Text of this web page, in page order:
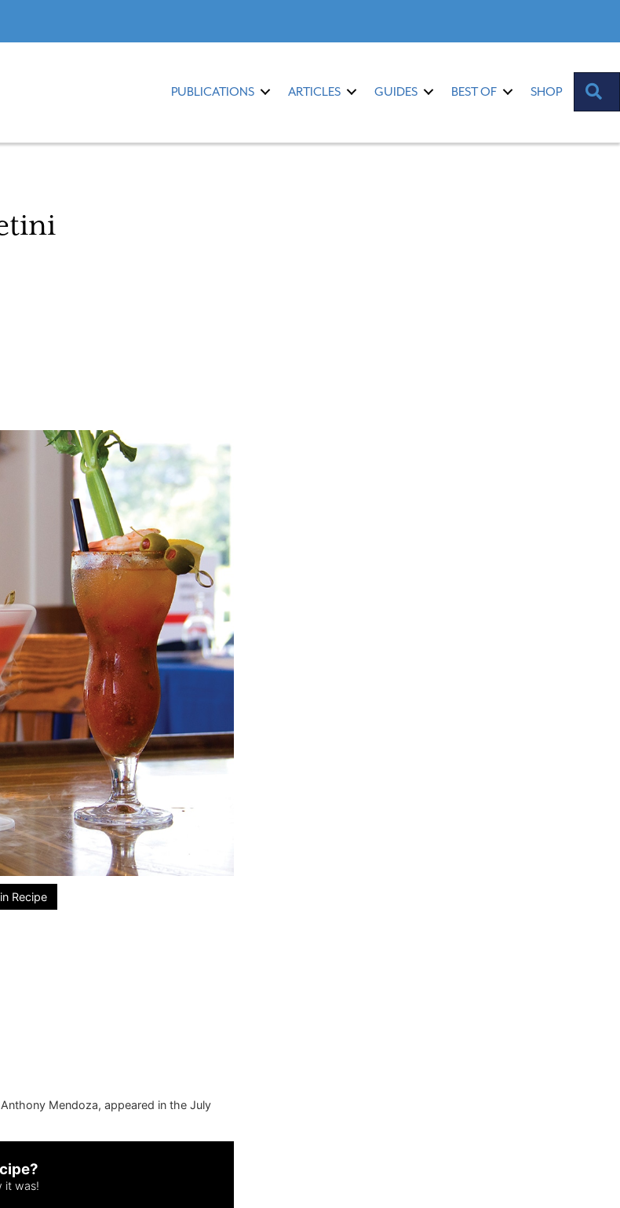
PUBLICATIONS ARTICLES GUIDES BEST OF SHOP
Recipe
Mendoza, appeared in the July
it was!